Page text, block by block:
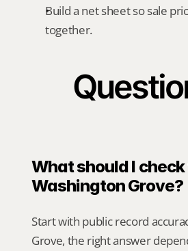
Build a net sheet so sale
together.
What should I
Washington Grove?
Start with public record
Grove, the right answer